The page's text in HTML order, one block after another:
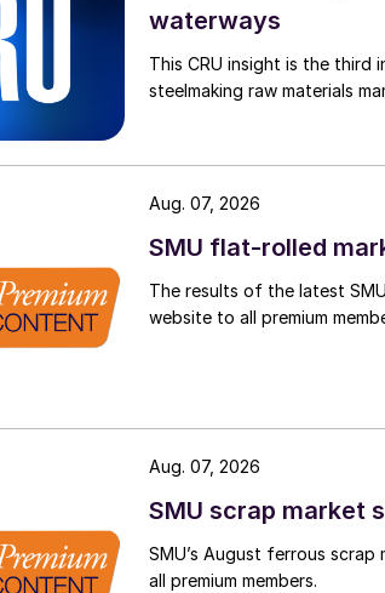
waterways
This CRU insight is the third
steelmaking raw materials
SMU flat-rolled
The results of the latest
website to all premium
Aug. 07, 2026
SMU scrap market
SMU’s August ferrous
all premium members.
Aug. 07, 2026